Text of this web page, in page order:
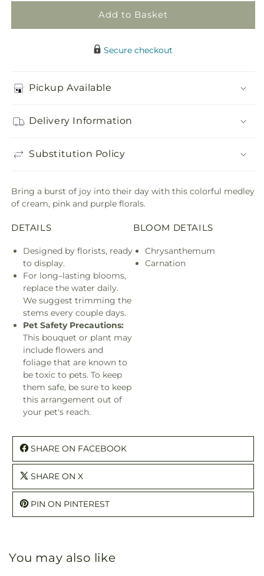
Add to Basket
Secure checkout
Pickup Available
Delivery Information
Substitution Policy
Bring a burst of joy into their day with this colorful medley
of cream, pink and purple florals.
DETAILS
Designed by florists, ready
to display.
For long–lasting blooms,
replace the water daily.
We suggest trimming the
stems every couple days.
Pet Safety Precautions:
This bouquet or plant may
include flowers and
foliage that are known to
be toxic to pets. To keep
them safe, be sure to keep
this arrangement out of
your pet's reach.
BLOOM DETAILS
Chrysanthemum
Carnation
SHARE ON FACEBOOK
SHARE ON X
PIN ON PINTEREST
You may also like